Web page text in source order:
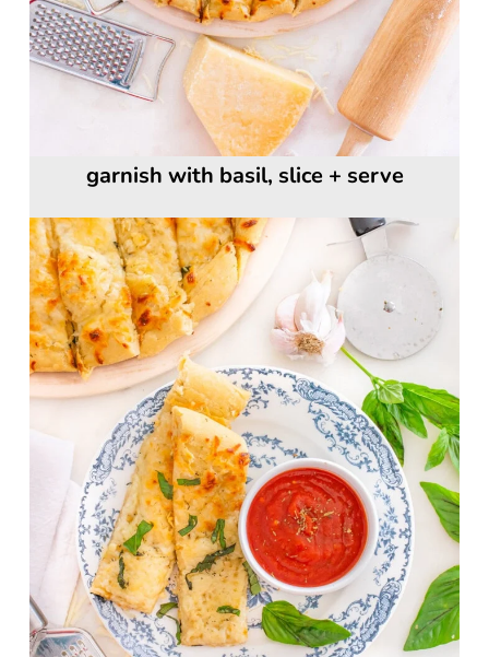
garnish with basil, slice + serve